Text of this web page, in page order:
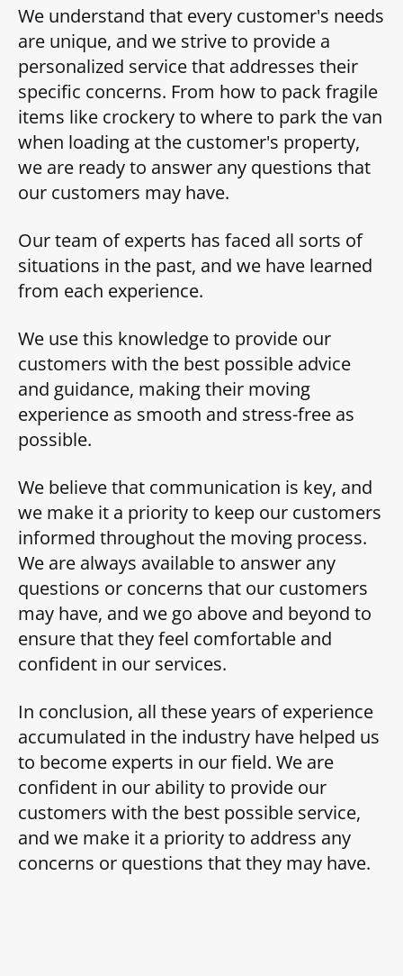
We understand that every customer's needs
are unique, and we strive to provide a
personalized service that addresses their
specific concerns. From how to pack fragile
items like crockery to where to park the van
when loading at the customer's property,
we are ready to answer any questions that
our customers may have.
Our team of experts has faced all sorts of
situations in the past, and we have learned
from each experience.
We use this knowledge to provide our
customers with the best possible advice
and guidance, making their moving
experience as smooth and stress-free as
possible.
We believe that communication is key, and
we make it a priority to keep our customers
informed throughout the moving process.
We are always available to answer any
questions or concerns that our customers
may have, and we go above and beyond to
ensure that they feel comfortable and
confident in our services.
In conclusion, all these years of experience
accumulated in the industry have helped us
to become experts in our field. We are
confident in our ability to provide our
customers with the best possible service,
and we make it a priority to address any
concerns or questions that they may have.